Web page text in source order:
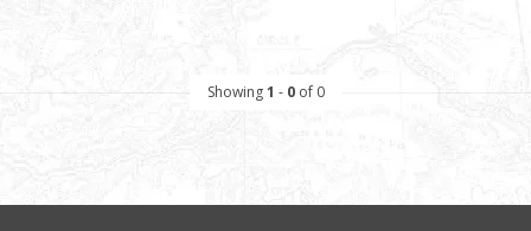
Showing1 - 0of 0